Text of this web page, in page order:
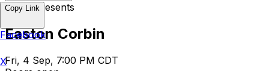
Pop's Presents
Easton Corbin
Fri, 4 Sep, 7:00 PM CDT
Copy Link
Facebook
X